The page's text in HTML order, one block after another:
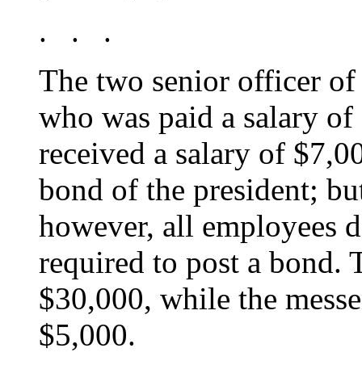
. . .
The two senior officer of
who was paid a salary
received a salary of
bond of the president;
however, all employees
required to post a bond.
$30,000, while the
$5,000.